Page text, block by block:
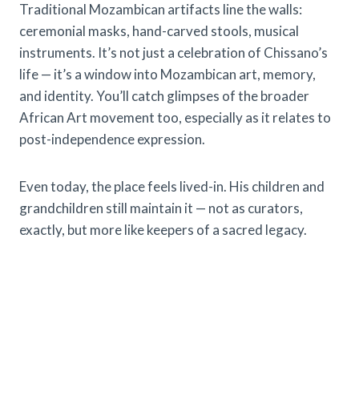
Traditional Mozambican artifacts line the walls:
ceremonial masks, hand-carved stools, musical
instruments. It’s not just a celebration of Chissano’s
life — it’s a window into Mozambican art, memory,
and identity. You’ll catch glimpses of the broader
African Art movement too, especially as it relates to
post-independence expression.
Even today, the place feels lived-in. His children and
grandchildren still maintain it — not as curators,
exactly, but more like keepers of a sacred legacy.